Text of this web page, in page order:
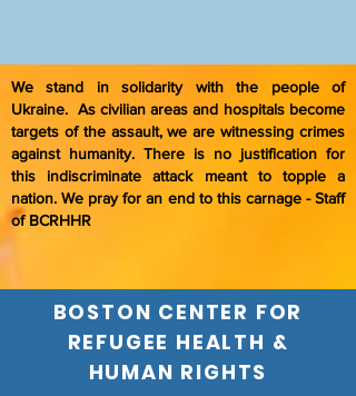
We stand in solidarity with the people of
Ukraine. As civilian areas and hospitals become
targets of the assault, we are witnessing crimes
against humanity. There is no justification for
this indiscriminate attack meant to topple a
nation. We pray for an end to this carnage - Staff
of BCRHHR
BOSTON CENTER FOR
REFUGEE HEALTH &
HUMAN RIGHTS